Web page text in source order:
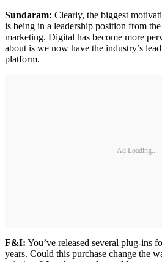
Sundaram: Clearly, the biggest
is being in a leadership position from
marketing. Digital has become more
about is we now have the industry’s
platform.
Ad Loading...
F&I: You’ve released several plug-ins
years. Could this purchase change the